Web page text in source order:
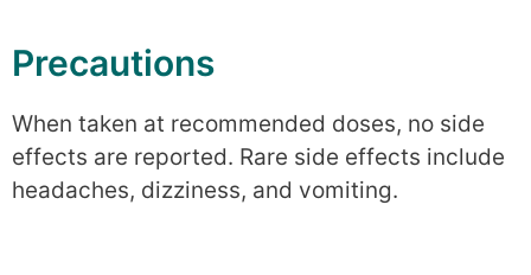
Precautions
When taken at recommended doses, no side
effects are reported. Rare side effects include
headaches, dizziness, and vomiting.